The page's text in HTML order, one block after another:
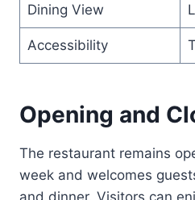
Dining View
Accessibility
Opening and
The restaurant remains
week and welcomes
and dinner. Visitors can